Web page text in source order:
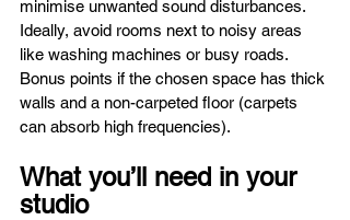
minimise unwanted sound disturbances.
Ideally, avoid rooms next to noisy areas
like washing machines or busy roads.
Bonus points if the chosen space has thick
walls and a non-carpeted floor (carpets
can absorb high frequencies).
What you’ll need in your
studio